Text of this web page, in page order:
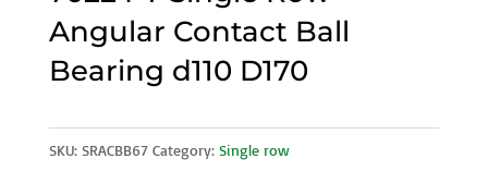
Angular Contact Ball
Bearing d110 D170
SKU: SRACBB67 Category: Single row